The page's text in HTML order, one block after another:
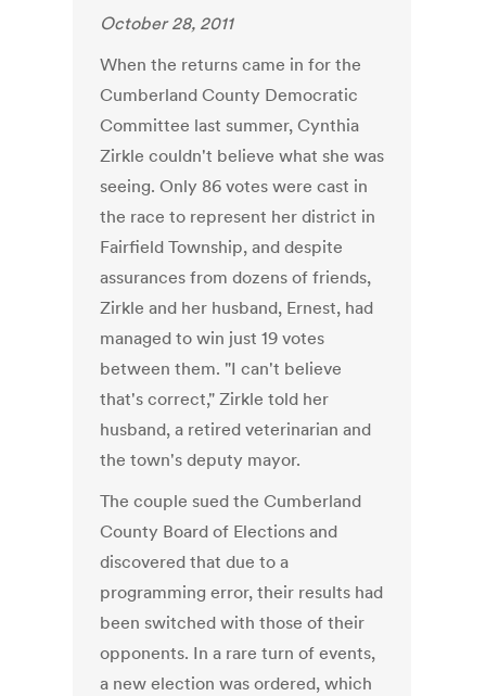
October 28, 2011
When the returns came in for the
Cumberland County Democratic
Committee last summer, Cynthia
Zirkle couldn't believe what she was
seeing. Only 86 votes were cast in
the race to represent her district in
Fairfield Township, and despite
assurances from dozens of friends,
Zirkle and her husband, Ernest, had
managed to win just 19 votes
between them. "I can't believe
that's correct," Zirkle told her
husband, a retired veterinarian and
the town's deputy mayor.
The couple sued the Cumberland
County Board of Elections and
discovered that due to a
programming error, their results had
been switched with those of their
opponents. In a rare turn of events,
a new election was ordered, which